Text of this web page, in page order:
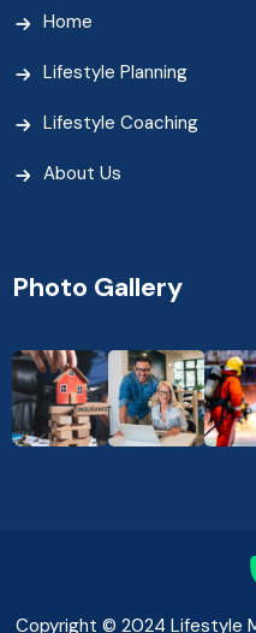
Home
Lifestyle Planning
Lifestyle Coaching
About Us
Photo Gallery
Copyright © 2024 Lifestyle